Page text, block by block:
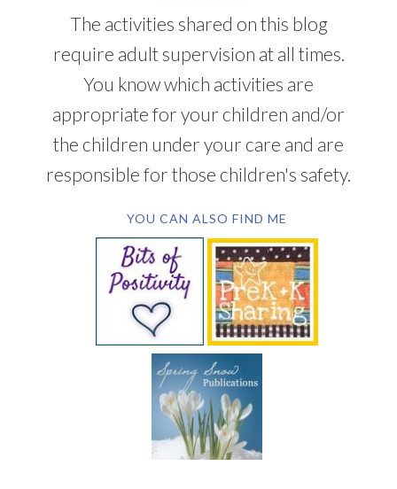
The activities shared on this blog
require adult supervision at all times.
You know which activities are
appropriate for your children and/or
the children under your care and are
responsible for those children's safety.
YOU CAN ALSO FIND ME